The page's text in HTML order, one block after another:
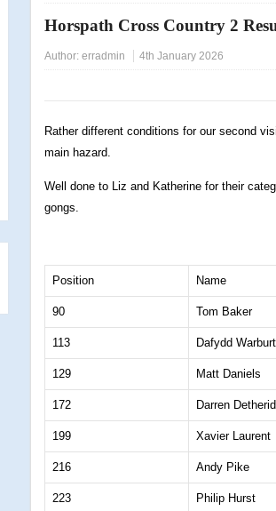
Horspath Cross Country 2
Author: erradmin 4th January 2026
Rather different conditions for our second
main hazard.
Well done to Liz and Katherine for their
gongs.
Position Name
90 Tom Baker
113 Dafydd
129 Matt Daniels
172 Darren
199 Xavier Laurent
216 Andy Pike
223 Philip Hurst